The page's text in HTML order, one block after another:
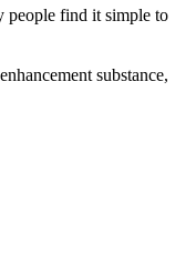
people find it simple to
substance,